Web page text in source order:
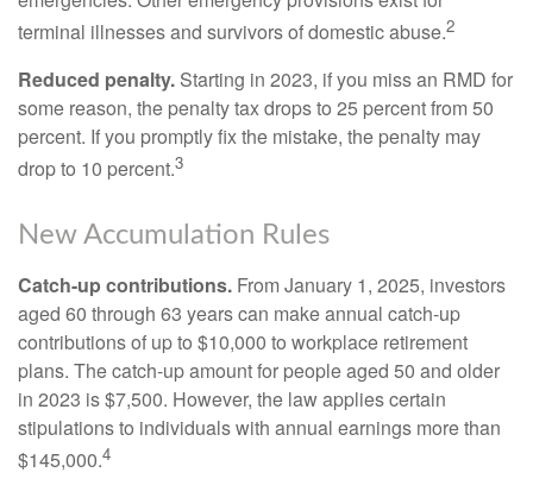
terminal illnesses and survivors of domestic abuse.2
Reduced penalty. Starting in 2023, if you miss an RMD for
some reason, the penalty tax drops to 25 percent from 50
percent. If you promptly fix the mistake, the penalty may
drop to 10 percent.3
New Accumulation Rules
Catch-up contributions. From January 1, 2025, investors
aged 60 through 63 years can make annual catch-up
contributions of up to $10,000 to workplace retirement
plans. The catch-up amount for people aged 50 and older
in 2023 is $7,500. However, the law applies certain
stipulations to individuals with annual earnings more than
$145,000.4